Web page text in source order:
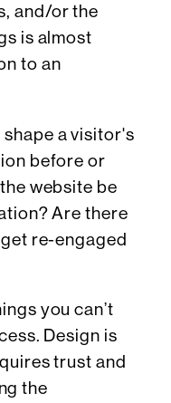
and/or the
is almost
to an
shape a visitor's
before or
website be
Are there
re-engaged
you can’t
Design is
trust and
the